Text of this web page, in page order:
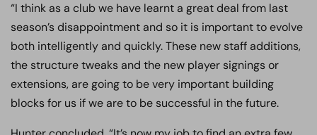
“I think as a club we have learnt a great deal from last
season’s disappointment and so it is important to evolve
both intelligently and quickly. These new staff additions,
the structure tweaks and the new player signings or
extensions, are going to be very important building
blocks for us if we are to be successful in the future.